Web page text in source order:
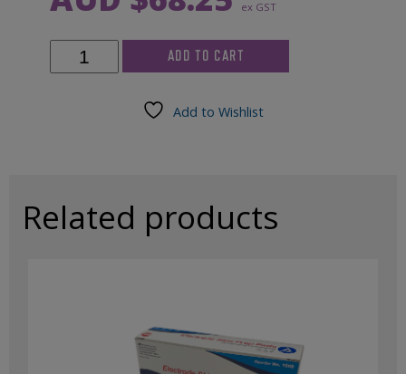
ex GST
Weaver
TEN20
ADD TO CART
Add to Wishlist
Related products